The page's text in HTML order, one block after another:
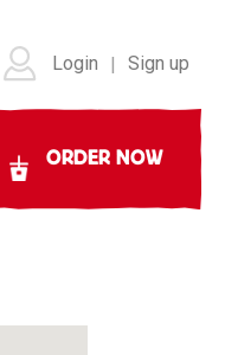
Login | Sign up
ORDER NOW